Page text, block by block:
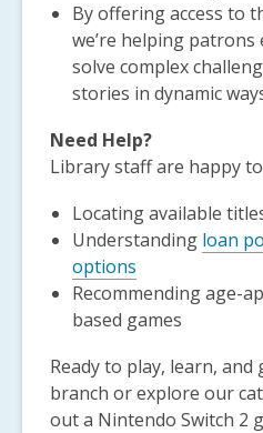
By offering access to
we’re helping
solve complex
stories in dynamic
Need Help?
Library staff are happy
Locating available
Understanding loan
options
Recommending age-
based games
Ready to play, learn, and
branch or explore our
out a Nintendo Switch 2